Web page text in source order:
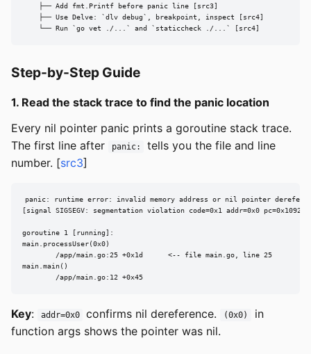
    ├── Add fmt.Printf before panic line [src3]
    ├── Use Delve: `dlv debug`, breakpoint, inspect [src4]
    └── Run `go vet ./...` and `staticcheck ./...` [src4]
Step-by-Step Guide
1. Read the stack trace to find the panic location
Every nil pointer panic prints a goroutine stack trace.
The first line after
panic:
tells you the file and line
number. [src3]
panic: runtime error: invalid memory address or nil pointer
[signal SIGSEGV: segmentation violation code=0x1 addr=0x0
goroutine 1 [running]:
main.processUser(0x0)
        /app/main.go:25 +0x1d      <-- file main.go, line 25
main.main()
        /app/main.go:12 +0x45
Key: addr=0x0 confirms nil dereference. (0x0)
in
function args shows the pointer was nil.